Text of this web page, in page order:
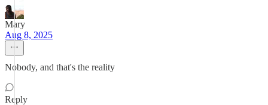
Mary
Aug 8, 2025
Nobody, and that's the reality
Reply